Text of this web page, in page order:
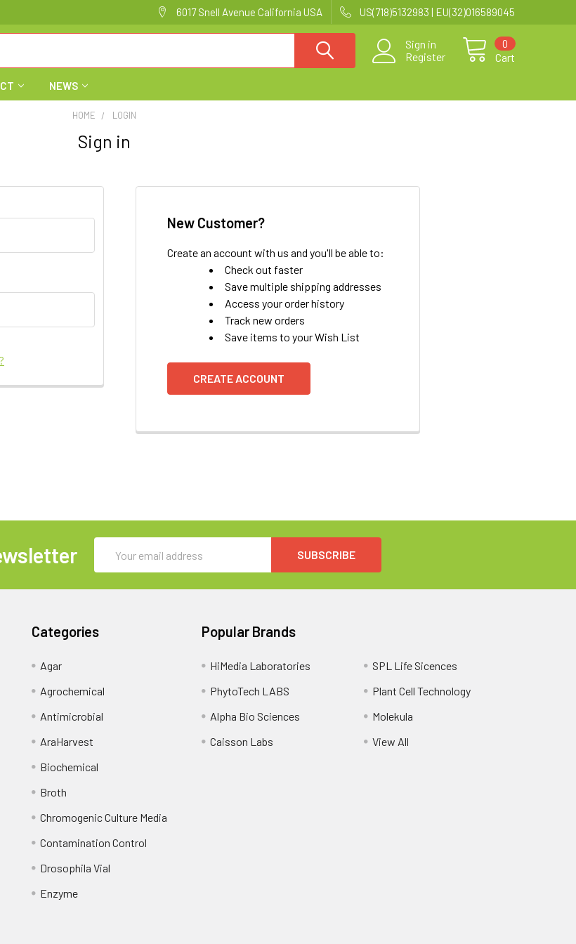
6017 Snell Avenue California USA US(718)5132983 | EU(32)016589045
Sign in
Register
Cart
0
NEWS
HOME LOGIN
Sign in
New Customer?
Create an account with us and you'll be able to:
Check out faster
Save multiple shipping addresses
Access your order history
Track new orders
Save items to your Wish List
CREATE ACCOUNT
Address
Categories
Agar
Agrochemical
Antimicrobial
AraHarvest
Biochemical
Broth
Chromogenic Culture Media
Contamination Control
Drosophila Vial
Enzyme
Popular Brands
HiMedia Laboratories
PhytoTech LABS
Alpha Bio Sciences
Caisson Labs
SPL Life Sicences
Plant Cell Technology
Molekula
View All